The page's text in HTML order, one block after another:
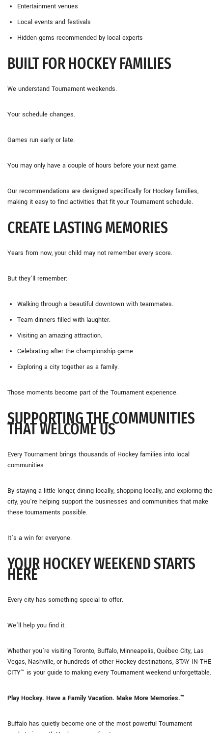
Entertainment venues
Local events and festivals
Hidden gems recommended by local experts
BUILT FOR HOCKEY FAMILIES
We understand Tournament weekends.
Your schedule changes.
Games run early or late.
You may only have a couple of hours before your next game.
Our recommendations are designed specifically for Hockey families,
making it easy to find activities that fit your Tournament schedule.
CREATE LASTING MEMORIES
Years from now, your child may not remember every score.
But they’ll remember:
Walking through a beautiful downtown with teammates.
Team dinners filled with laughter.
Visiting an amazing attraction.
Celebrating after the championship game.
Exploring a city together as a family.
Those moments become part of the Tournament experience.
SUPPORTING THE COMMUNITIES
THAT WELCOME US
Every Tournament brings thousands of Hockey families into local
communities.
By staying a little longer, dining locally, shopping locally, and exploring the
city, you’re helping support the businesses and communities that make
these tournaments possible.
It’s a win for everyone.
YOUR HOCKEY WEEKEND STARTS
HERE
Every city has something special to offer.
We’ll help you find it.
Whether you’re visiting Toronto, Buffalo, Minneapolis, Québec City, Las
Vegas, Nashville, or hundreds of other Hockey destinations, STAY IN THE
CITY™ is your guide to making every Tournament weekend unforgettable.
Play Hockey. Have a Family Vacation. Make More Memories.™
Buffalo has quietly become one of the most powerful Tournament